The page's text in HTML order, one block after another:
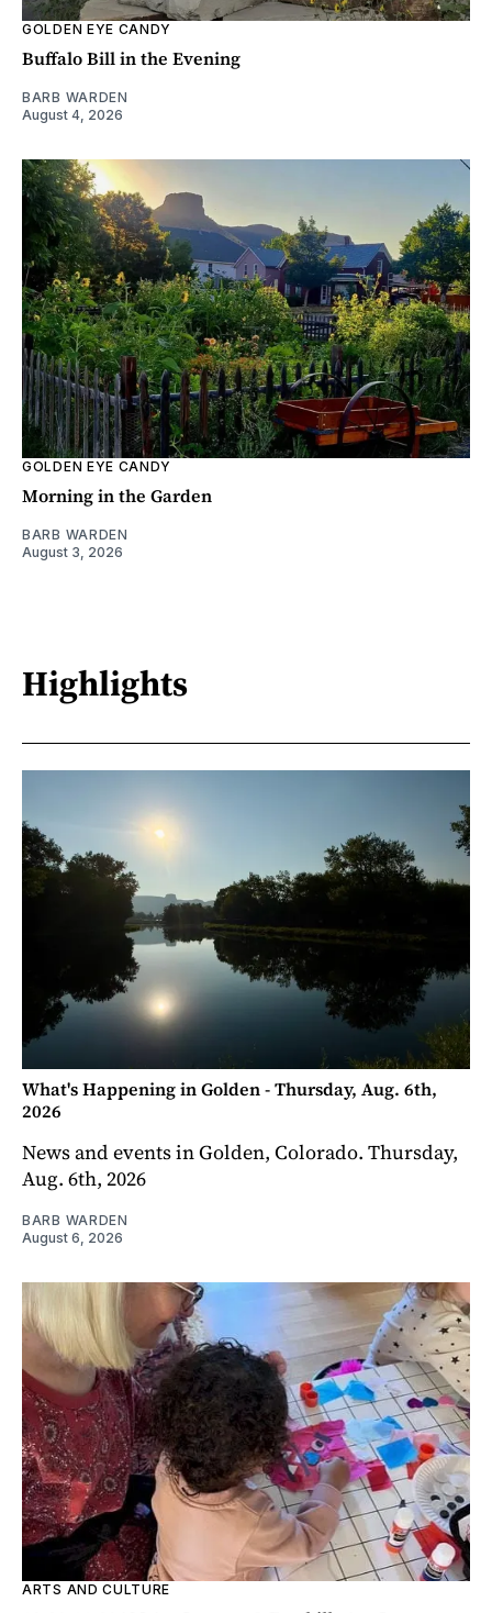
GOLDEN EYE CANDY
Buffalo Bill in the Evening
BARB WARDEN
August 4, 2026
GOLDEN EYE CANDY
Morning in the Garden
BARB WARDEN
August 3, 2026
Highlights
What's Happening in Golden - Thursday, Aug. 6th,
2026
News and events in Golden, Colorado. Thursday,
Aug. 6th, 2026
BARB WARDEN
August 6, 2026
ARTS AND CULTURE